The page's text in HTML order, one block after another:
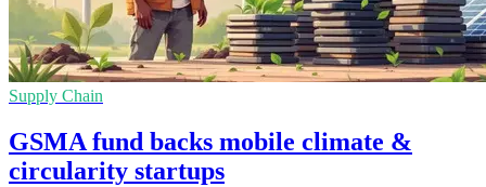
Supply Chain
GSMA fund backs mobile climate &
circularity startups